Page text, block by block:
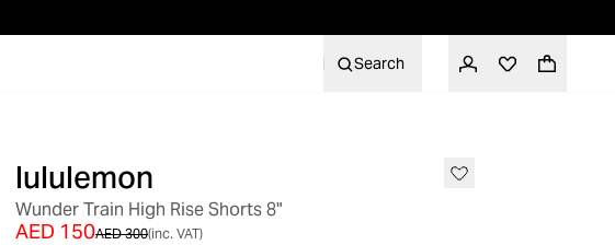
Search
lululemon
Wunder Train High Rise Shorts 8"
AED 300
AED 150 (inc. VAT)